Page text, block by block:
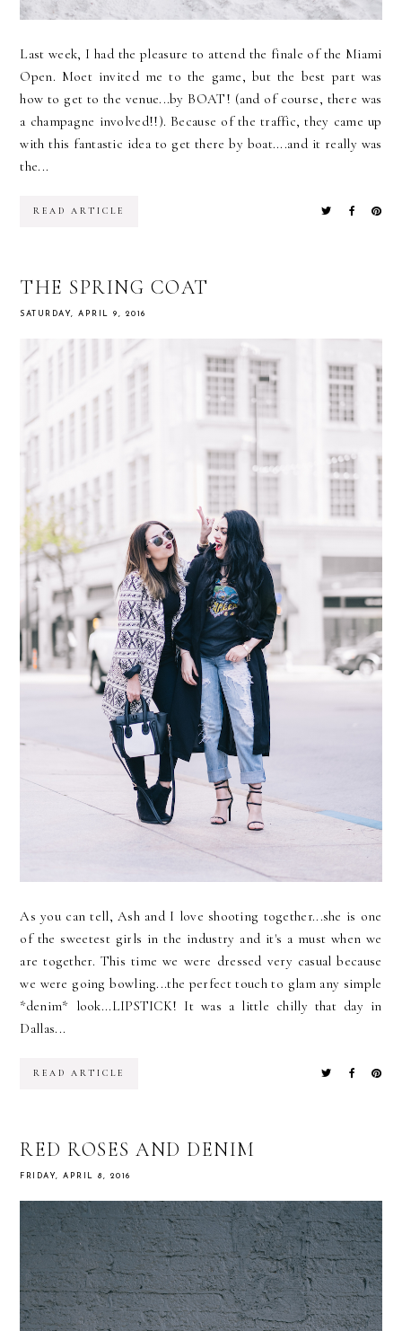
Last week, I had the pleasure to attend the finale of the Miami
Open. Moet invited me to the game, but the best part was
how to get to the venue...by BOAT! (and of course, there was
a champagne involved!!). Because of the traffic, they came up
with this fantastic idea to get there by boat....and it really was
the...
READ ARTICLE
THE SPRING COAT
SATURDAY, APRIL 9, 2016
As you can tell, Ash and I love shooting together...she is one
of the sweetest girls in the industry and it's a must when we
are together. This time we were dressed very casual because
we were going bowling...the perfect touch to glam any simple
*denim* look...LIPSTICK! It was a little chilly that day in
Dallas...
READ ARTICLE
RED ROSES AND DENIM
FRIDAY, APRIL 8, 2016